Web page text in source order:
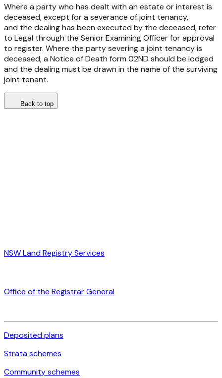
Where a party who has dealt with an estate or interest is
deceased, except for a severance of joint tenancy,
and the dealing has been executed by the deceased, refer
to Legal through the Senior Examining Officer for approval
to register. Where the party severing a joint tenancy is
deceased, a Notice of Death form 02ND should be lodged
and the dealing must be drawn in the name of the surviving
joint tenant.
Back to top
NSW Land Registry Services
Office of the Registrar General
Deposited plans
Strata schemes
Community schemes